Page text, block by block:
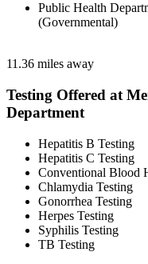
Public Health
(Governmental)
11.36 miles away
Testing Offered at
Department
Hepatitis B Testing
Hepatitis C Testing
Conventional Blood
Chlamydia Testing
Gonorrhea Testing
Herpes Testing
Syphilis Testing
TB Testing